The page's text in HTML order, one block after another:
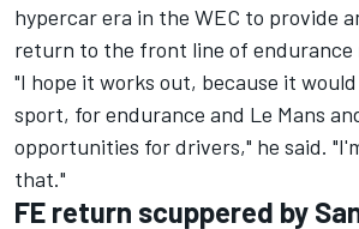
hypercar era in the WEC to provide
return to the front line of endurance
"I hope it works out, because it
sport, for endurance and Le Mans
opportunities for drivers," he said.
that."
FE return scuppered by